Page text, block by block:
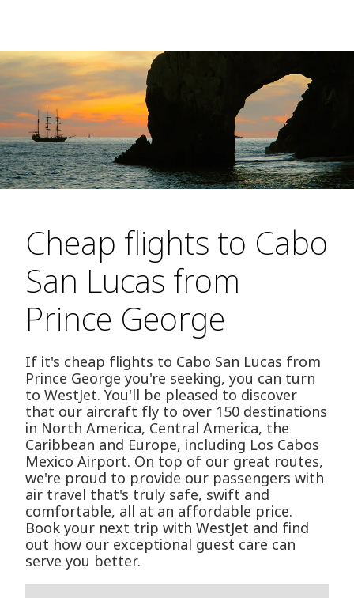
Cheap flights to Cabo
San Lucas from
Prince George
If it's cheap flights to Cabo San Lucas from
Prince George you're seeking, you can turn
to WestJet. You'll be pleased to discover
that our aircraft fly to over 150 destinations
in North America, Central America, the
Caribbean and Europe, including Los Cabos
Mexico Airport. On top of our great routes,
we're proud to provide our passengers with
air travel that's truly safe, swift and
comfortable, all at an affordable price.
Book your next trip with WestJet and find
out how our exceptional guest care can
serve you better.